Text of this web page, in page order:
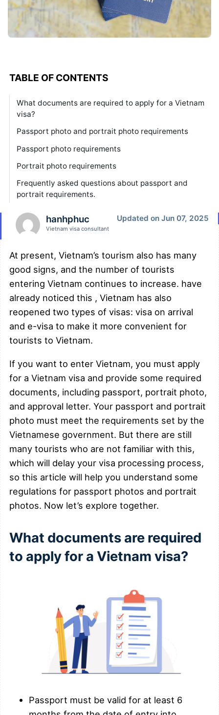
TABLE OF CONTENTS
What documents are required to apply for a Vietnam
visa?
Passport photo and portrait photo requirements
Passport photo requirements
Portrait photo requirements
Frequently asked questions about passport and
portrait requirements.
hanhphuc
Vietnam visa consultant
Updated on Jun 07, 2025
At present, Vietnam’s tourism also has many
good signs, and the number of tourists
entering Vietnam continues to increase. have
already noticed this , Vietnam has also
reopened two types of visas: visa on arrival
and e-visa to make it more convenient for
tourists to Vietnam.
If you want to enter Vietnam, you must apply
for a Vietnam visa and provide some required
documents, including passport, portrait photo,
and approval letter. Your passport and portrait
photo must meet the requirements set by the
Vietnamese government. But there are still
many tourists who are not familiar with this,
which will delay your visa processing process,
so this article will help you understand some
regulations for passport photos and portrait
photos. Now let’s explore together.
What documents are required
to apply for a Vietnam visa?
Passport must be valid for at least 6